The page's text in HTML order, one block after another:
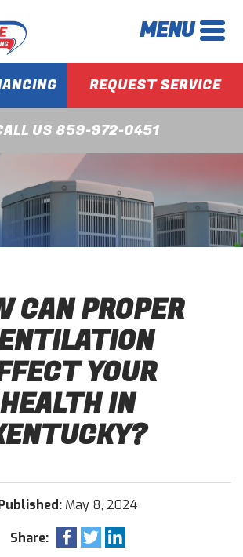
MENU
REQUEST SERVICE
US 859-972-0451
CAN PROPER
YOUR
HEALTH IN
May 8, 2024
Share: